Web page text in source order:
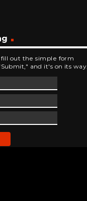
fill out the simple form
and it's on its way.